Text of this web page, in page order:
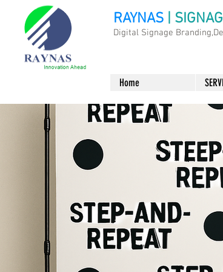
RAYNAS |
Digital Signage
Home